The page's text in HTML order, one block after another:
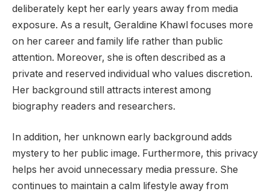
deliberately kept her early years away from media
exposure. As a result, Geraldine Khawl focuses more
on her career and family life rather than public
attention. Moreover, she is often described as a
private and reserved individual who values discretion.
Her background still attracts interest among
biography readers and researchers.
In addition, her unknown early background adds
mystery to her public image. Furthermore, this privacy
helps her avoid unnecessary media pressure. She
continues to maintain a calm lifestyle away from